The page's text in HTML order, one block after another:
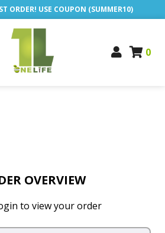
ORDER! USE COUPON (SUMMER10)
0
OVERVIEW
to view your order